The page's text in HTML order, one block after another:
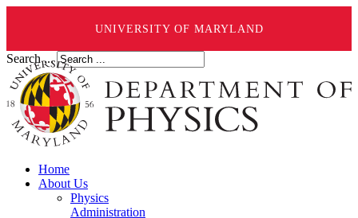
UNIVERSITY OF MARYLAND
Search ...
Home
About Us
Physics
Administration